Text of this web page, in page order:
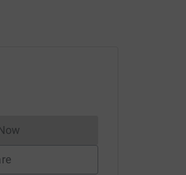
cannot currently be made